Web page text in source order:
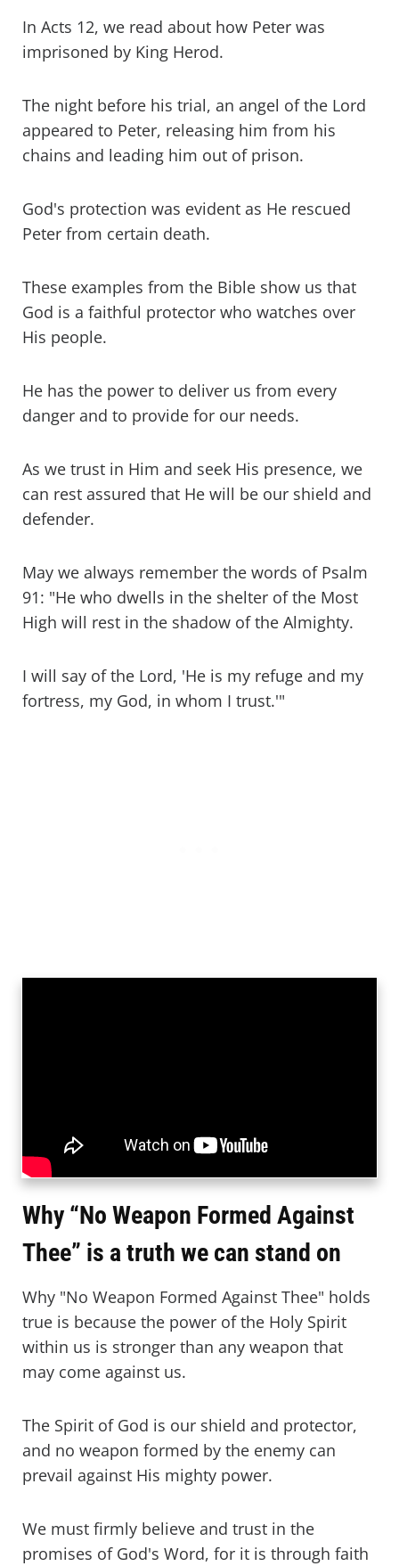
In Acts 12, we read about how Peter was
imprisoned by King Herod.
The night before his trial, an angel of the Lord
appeared to Peter, releasing him from his
chains and leading him out of prison.
God's protection was evident as He rescued
Peter from certain death.
These examples from the Bible show us that
God is a faithful protector who watches over
His people.
He has the power to deliver us from every
danger and to provide for our needs.
As we trust in Him and seek His presence, we
can rest assured that He will be our shield and
defender.
May we always remember the words of Psalm
91: "He who dwells in the shelter of the Most
High will rest in the shadow of the Almighty.
I will say of the Lord, 'He is my refuge and my
fortress, my God, in whom I trust.'"
Why “No Weapon Formed Against
Thee” is a truth we can stand on
Why "No Weapon Formed Against Thee" holds
true is because the power of the Holy Spirit
within us is stronger than any weapon that
may come against us.
The Spirit of God is our shield and protector,
and no weapon formed by the enemy can
prevail against His mighty power.
We must firmly believe and trust in the
promises of God's Word, for it is through faith